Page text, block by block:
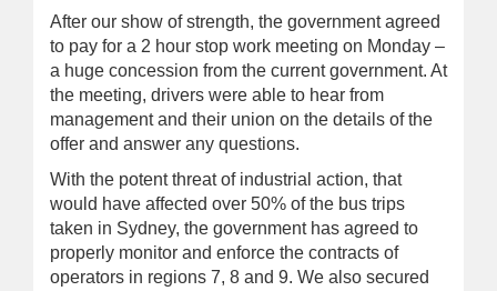
After our show of strength, the government agreed
to pay for a 2 hour stop work meeting on Monday –
a huge concession from the current government. At
the meeting, drivers were able to hear from
management and their union on the details of the
offer and answer any questions.
With the potent threat of industrial action, that
would have affected over 50% of the bus trips
taken in Sydney, the government has agreed to
properly monitor and enforce the contracts of
operators in regions 7, 8 and 9. We also secured